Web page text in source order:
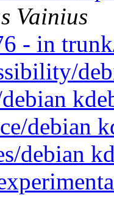
Vainius
- in
debian
debian